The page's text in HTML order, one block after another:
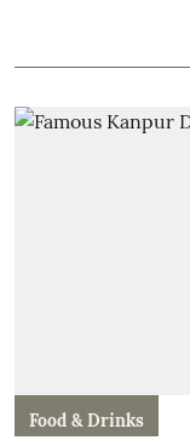
Food & Drinks